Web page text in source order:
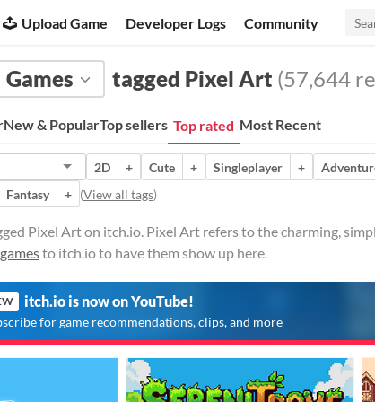
Upload Game Developer Logs Community
Games tagged Pixel Art (57,644
New & PopularTop sellers Top rated Most Recent
2D + Cute + Singleplayer +
Fantasy + (View all tags)
Pixel Art on itch.io. Pixel Art refers to the charming,
to itch.io to have them show up here.
itch.io is now on YouTube!
for game recommendations, clips, and more